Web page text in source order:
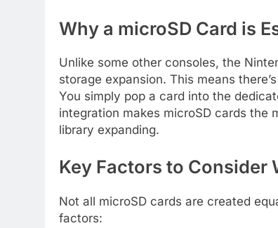
Why a microSD Card is
Unlike some other consoles, the
storage expansion. This means
You simply pop a card into the
integration makes microSD cards the
library expanding.
Key Factors to Consider
Not all microSD cards are created
factors: